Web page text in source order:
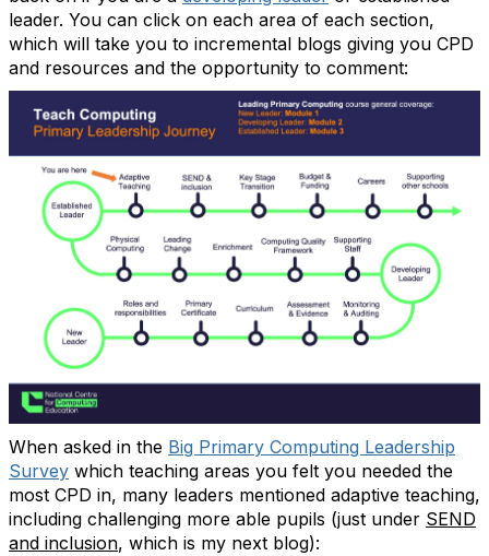
leader. You can click on each area of each section,
which will take you to incremental blogs giving you CPD
and resources and the opportunity to comment:
When asked in the Big Primary Computing Leadership
Survey which teaching areas you felt you needed the
most CPD in, many leaders mentioned adaptive teaching,
including challenging more able pupils (just under SEND
and inclusion, which is my next blog):